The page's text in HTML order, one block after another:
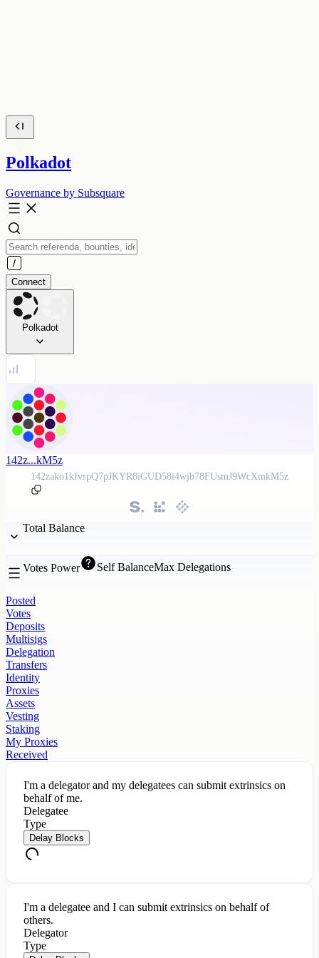
Polkadot
Governance by Subsquare
Connect
Polkadot
142z...kM5z
142zako1kfvrpQ7pJKYR8iGUD58i4wjb78FUsmJ9WcXmkM5z
Total Balance
Votes Power Self BalanceMax Delegations
Posted
Votes
Deposits
Multisigs
Delegation
Transfers
Identity
Proxies
Assets
Vesting
Staking
My Proxies
Received
I'm a delegator and my delegatees can submit extrinsics on
behalf of me.
Delegatee
Type
Delay Blocks
I'm a delegatee and I can submit extrinsics on behalf of
others.
Delegator
Type